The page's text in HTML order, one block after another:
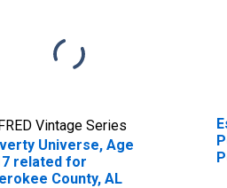
Vintage Series
Universe, Age
related for
County, AL